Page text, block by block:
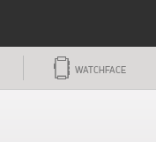
WATCHFACE